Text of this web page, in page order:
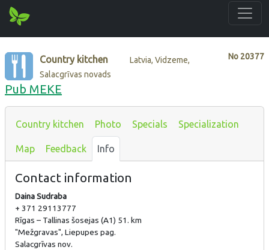
No 20377
Country kitchen
Latvia, Vidzeme,
Salacgrīvas novads
Pub MEKE
Country kitchen Photo Specials Specialization
Map Feedback Info
Contact information
Daina Sudraba
+ 371 29113777
Rīgas – Tallinas šosejas (A1) 51. km
"Mežgravas", Liepupes pag.
Salacgrīvas nov.